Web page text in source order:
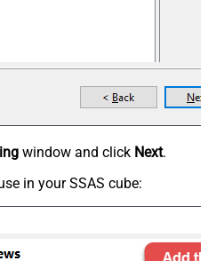
window and click Next.
in your SSAS cube: